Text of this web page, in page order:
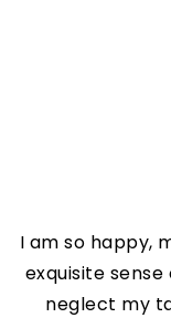
I am so happy,
exquisite
neglect my